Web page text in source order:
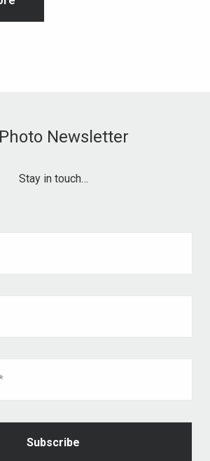
Newsletter
Stay in touch…